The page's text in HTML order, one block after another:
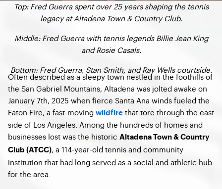
Top: Fred Guerra spent over 25 years shaping the tennis
legacy at Altadena Town & Country Club.
Middle: Fred Guerra with tennis legends Billie Jean King
and Rosie Casals.
Bottom: Fred Guerra, Stan Smith, and Ray Wells courtside.
Often described as a sleepy town nestled in the foothills of
the San Gabriel Mountains, Altadena was jolted awake on
January 7th, 2025 when fierce Santa Ana winds fueled the
Eaton Fire, a fast-moving wildfire that tore through the east
side of Los Angeles. Among the hundreds of homes and
businesses lost was the historic Altadena Town & Country
Club (ATCC), a 114-year-old tennis and community
institution that had long served as a social and athletic hub
for the area.